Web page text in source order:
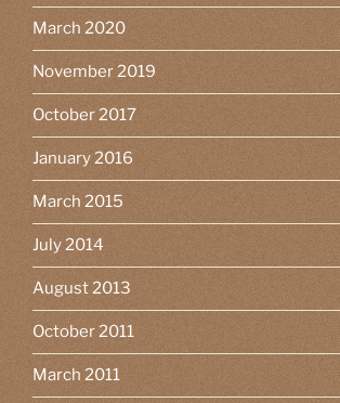
March 2020
November 2019
October 2017
January 2016
March 2015
July 2014
August 2013
October 2011
March 2011